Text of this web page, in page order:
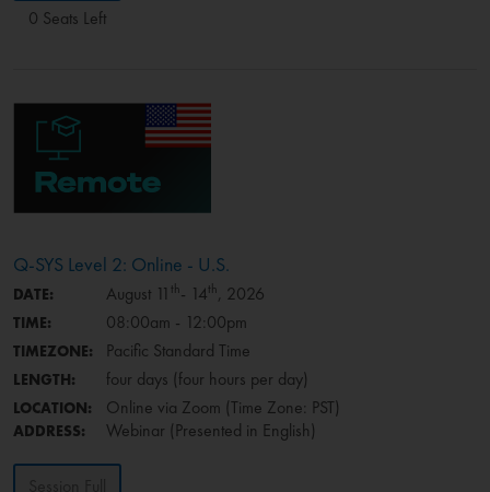
0 Seats Left
Q-SYS Level 2: Online - U.S.
DATE: August 11 th- 14th, 2026
TIME: 08:00am - 12:00pm
TIMEZONE: Pacific Standard Time
LENGTH: four days (four hours per day)
LOCATION: Online via Zoom (Time Zone: PST)
ADDRESS: Webinar (Presented in English)